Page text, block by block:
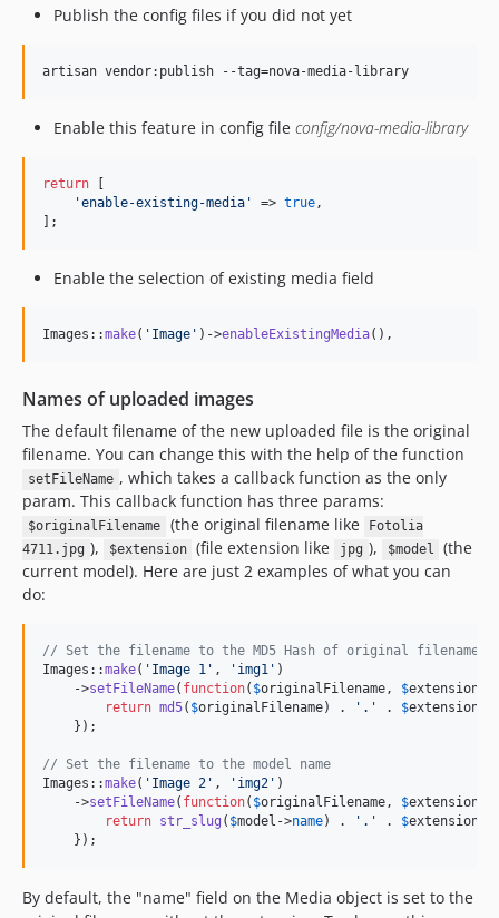
Publish the config files if you did not yet
artisan vendor:publish --tag=nova-media-library
Enable this feature in config file config/nova-media-library
return
'enable-existing-media ' => true,
];
Enable the selection of existing media field
Images::make( ' Image ' )->enableExistingMedia(),
Names of uploaded images
The default filename of the new uploaded file is the original
filename. You can change this with the help of the function
setFileName , which takes a callback function as the only
param. This callback function has three params:
$originalFilename (the original filename like
Fotolia
4711.jpg ), $extension (file extension like jpg ), $model
(the
current model). Here are just 2 examples of what you can
do:
// Set the filename to the MD5 Hash of original filename
Images::make( ' Image 1 ' , ' img1 ' )
    ->
setFileName( function( $originalFilename, $extension
return md5( $originalFilename) . ' . ' . $extension
    });
// Set the filename to the model name
Images::make( ' Image 2 ' , ' img2 ' )
    ->
setFileName( function( $originalFilename, $extension
return str_slug ( $model ->name) . ' . ' . $extension
    });
By default, the "name" field on the Media object is set to the